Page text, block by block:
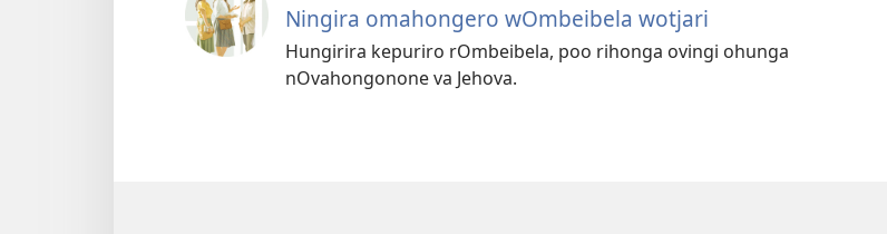
Ningira omahongero wOmbeibela wotjari
Hungirira kepuriro rOmbeibela, poo rihonga ovingi ohunga
nOvahongonone va Jehova.